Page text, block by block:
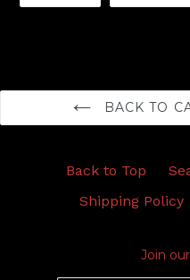
FACEBOOK
BACK TO
Back to Top
Shipping Policy
Join